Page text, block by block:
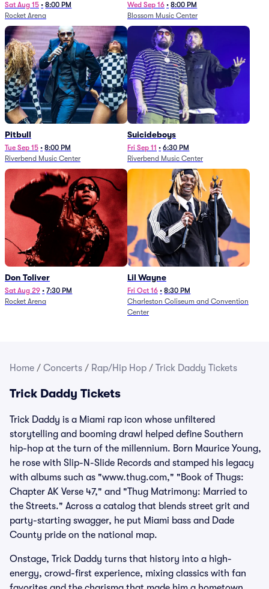
Sat Aug 15 • 8:00 PM
Rocket Arena
Wed Sep 16 • 8:00 PM
Blossom Music Center
Pitbull
Tue Sep 15 • 8:00 PM
Riverbend Music Center
Suicideboys
Fri Sep 11 • 6:30 PM
Riverbend Music Center
Don Toliver
Sat Aug 29 • 7:30 PM
Rocket Arena
Lil Wayne
Fri Oct 16 • 8:30 PM
Charleston Coliseum and Convention
Center
Home / Concerts / Rap/Hip Hop / Trick Daddy Tickets
Trick Daddy Tickets
Trick Daddy is a Miami rap icon whose unfiltered
storytelling and booming drawl helped define Southern
hip-hop at the turn of the millennium. Born Maurice Young,
he rose with Slip-N-Slide Records and stamped his legacy
with albums such as "www.thug.com," "Book of Thugs:
Chapter AK Verse 47," and "Thug Matrimony: Married to
the Streets." Across a catalog that blends street grit and
party-starting swagger, he put Miami bass and Dade
County pride on the national map.
Onstage, Trick Daddy turns that history into a high-
energy, crowd-first experience, mixing classics with fan